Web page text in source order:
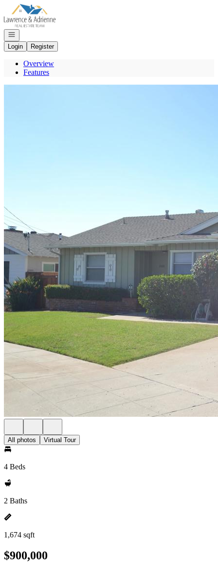
Go to: Homepage
Open navigation
Login
Register
Overview
Features
All photos Virtual Tour
4 Beds
2 Baths
1,674 sqft
$900,000